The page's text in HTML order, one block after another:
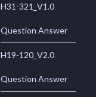
H31-321_V1.0
Question Answer
H19-120_V2.0
Question Answer